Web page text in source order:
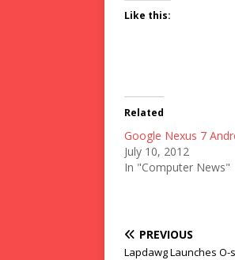
Like this:
Related
Google Nexus 7
July 10, 2012
In "Computer News"
PREVIOUS
Lapdawg Launches